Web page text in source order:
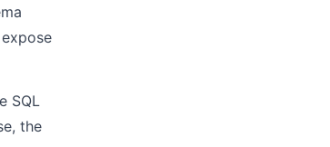
SQL
the